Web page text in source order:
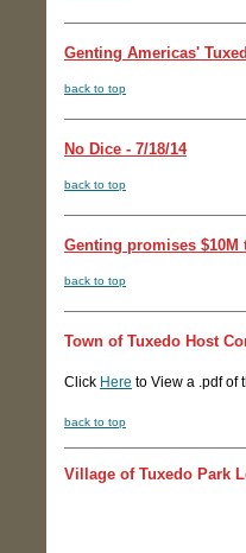
Genting Americas'
back to top
No Dice - 7/18/14
back to top
Genting promises $10M
back to top
Town of Tuxedo Host
Click Here to View a .pdf of
back to top
Village of Tuxedo Park